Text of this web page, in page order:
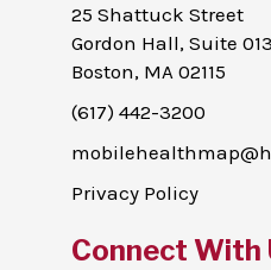
25 Shattuck Street
Gordon Hall, Suite 013
Boston, MA 02115
(617) 442-3200
Privacy Policy
Connect With